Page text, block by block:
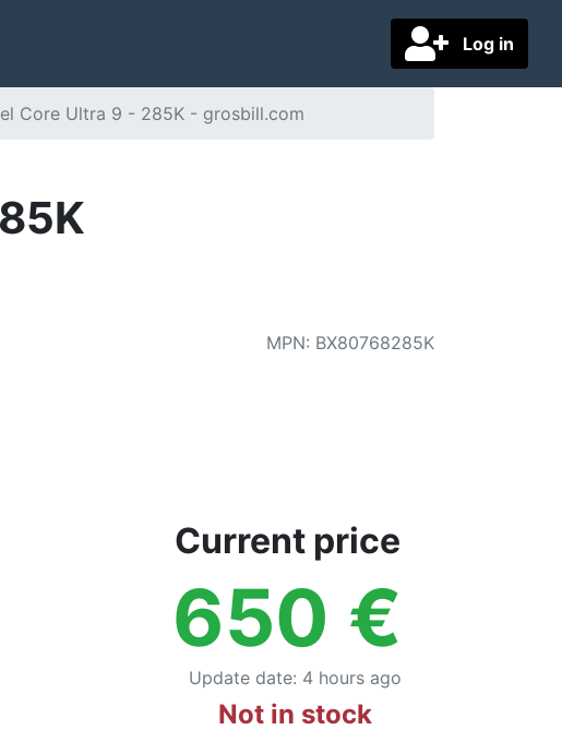
Log in
Core Ultra 9 - 285K - grosbill.com
MPN: BX80768285K
Current price
650 €
Update date: 4 hours ago
Not in stock